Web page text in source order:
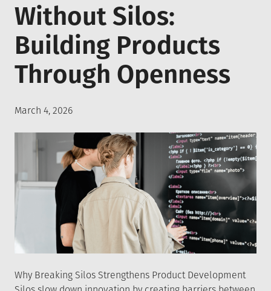
Without Silos:
Building Products
Through Openness
Posted
March 4, 2026
Why Breaking Silos Strengthens Product Development